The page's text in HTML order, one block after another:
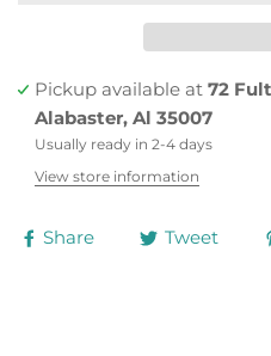
Pickup available at72
Alabaster, Al 35007
Usually ready in 2-4 days
View store information
Share Tweet